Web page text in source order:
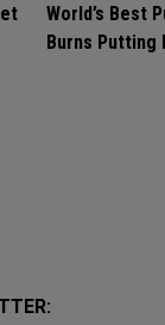
World’s Best
Burns Putting